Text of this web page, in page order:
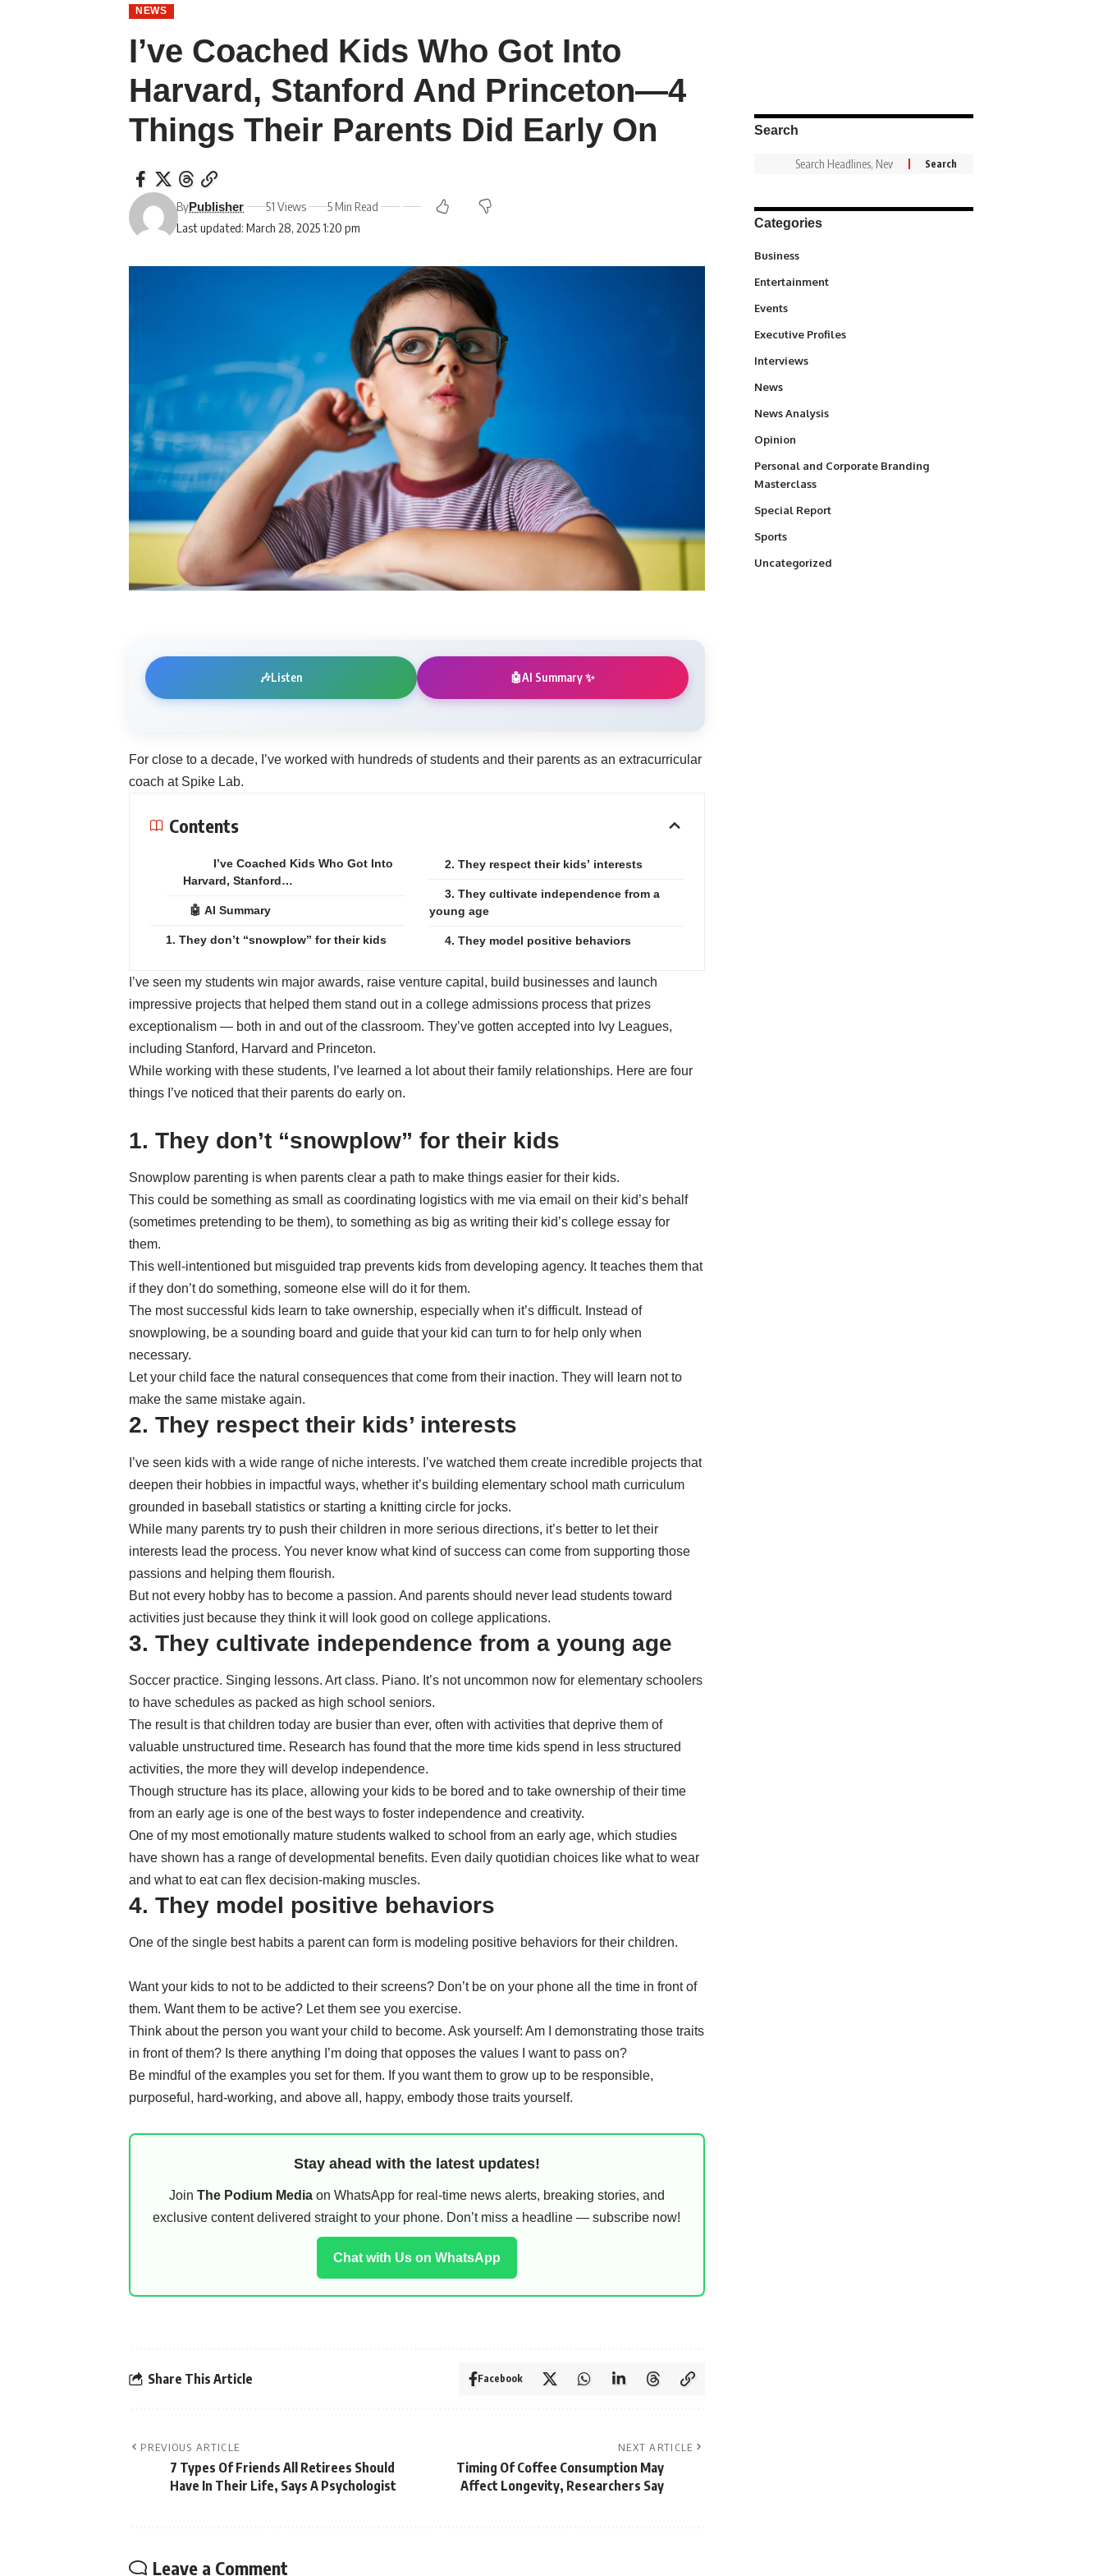
NEWS
I’ve Coached Kids Who Got Into
Harvard, Stanford And Princeton—4
Things Their Parents Did Early On
Last updated: March 28, 2025 1:20 pm
ByPublisher 51 Views 5 Min Read
🎶Listen 🤖AI Summary ✨
For close to a decade, I’ve worked with hundreds of students and their parents as an extracurricular
coach at Spike Lab.
Contents
I’ve Coached Kids Who Got Into
Harvard, Stanford…
🤖 AI Summary
1. They don’t “snowplow” for their kids
2. They respect their kids’ interests
3. They cultivate independence from a
young age
4. They model positive behaviors
I’ve seen my students win major awards, raise venture capital, build businesses and launch
impressive projects that helped them stand out in a college admissions process that prizes
exceptionalism — both in and out of the classroom. They’ve gotten accepted into Ivy Leagues,
including Stanford, Harvard and Princeton.
While working with these students, I’ve learned a lot about their family relationships. Here are four
things I’ve noticed that their parents do early on.
1. They don’t “snowplow” for their kids
Snowplow parenting is when parents clear a path to make things easier for their kids.
This could be something as small as coordinating logistics with me via email on their kid’s behalf
(sometimes pretending to be them), to something as big as writing their kid’s college essay for
them.
This well-intentioned but misguided trap prevents kids from developing agency. It teaches them that
if they don’t do something, someone else will do it for them.
The most successful kids learn to take ownership, especially when it’s difficult. Instead of
snowplowing, be a sounding board and guide that your kid can turn to for help only when
necessary.
Let your child face the natural consequences that come from their inaction. They will learn not to
make the same mistake again.
2. They respect their kids’ interests
I’ve seen kids with a wide range of niche interests. I’ve watched them create incredible projects that
deepen their hobbies in impactful ways, whether it’s building elementary school math curriculum
grounded in baseball statistics or starting a knitting circle for jocks.
While many parents try to push their children in more serious directions, it’s better to let their
interests lead the process. You never know what kind of success can come from supporting those
passions and helping them flourish.
But not every hobby has to become a passion. And parents should never lead students toward
activities just because they think it will look good on college applications.
3. They cultivate independence from a young age
Soccer practice. Singing lessons. Art class. Piano. It’s not uncommon now for elementary schoolers
to have schedules as packed as high school seniors.
The result is that children today are busier than ever, often with activities that deprive them of
valuable unstructured time. Research has found that the more time kids spend in less structured
activities, the more they will develop independence.
Though structure has its place, allowing your kids to be bored and to take ownership of their time
from an early age is one of the best ways to foster independence and creativity.
One of my most emotionally mature students walked to school from an early age, which studies
have shown has a range ofdevelopmental benefits. Even daily quotidian choices like what to wear
and what to eat can flex decision-making muscles.
4. They model positive behaviors
One of the single best habits a parent can form is modeling positive behaviors for their children.
Want your kids to not to be addicted to their screens? Don’t be on your phone all the time in front of
them. Want them to be active? Let them see you exercise.
Think about the person you want your child to become. Ask yourself: Am I demonstrating those traits
in front of them? Is there anything I’m doing that opposes the values I want to pass on?
Be mindful of the examples you set for them. If you want them to grow up to be responsible,
purposeful, hard-working, and above all, happy, embody those traits yourself.
Stay ahead with the latest updates!
Join The Podium Mediaon WhatsApp for real-time news alerts, breaking stories, and
exclusive content delivered straight to your phone. Don’t miss a headline — subscribe now!
Chat with Us on WhatsApp
Share This Article Facebook
PREVIOUS ARTICLE
7 Types Of Friends All Retirees Should
Have In Their Life, Says A Psychologist
NEXT ARTICLE
Timing Of Coffee Consumption May
Affect Longevity, Researchers Say
Leave a Comment
Search
Categories
Business
Entertainment
Events
Executive Profiles
Interviews
News
News Analysis
Opinion
Personal and Corporate Branding
Masterclass
Special Report
Sports
Uncategorized